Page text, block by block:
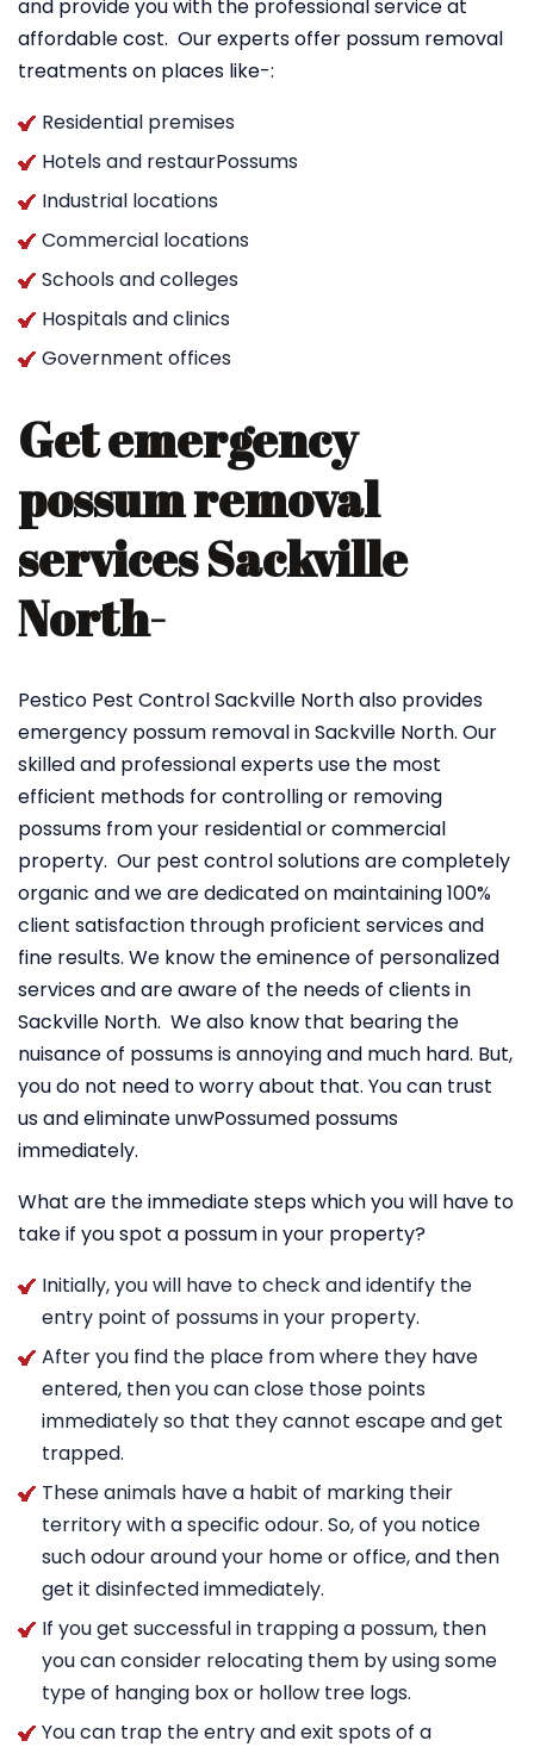
and provide you with the professional service at
affordable cost. Our experts offer possum removal
treatments on places like-:
Residential premises
Hotels and restaurPossums
Industrial locations
Commercial locations
Schools and colleges
Hospitals and clinics
Government offices
Get emergency
possum removal
services Sackville
North-
Pestico Pest Control Sackville North also provides
emergency possum removal in Sackville North. Our
skilled and professional experts use the most
efficient methods for controlling or removing
possums from your residential or commercial
property. Our pest control solutions are completely
organic and we are dedicated on maintaining 100%
client satisfaction through proficient services and
fine results. We know the eminence of personalized
services and are aware of the needs of clients in
Sackville North. We also know that bearing the
nuisance of possums is annoying and much hard. But,
you do not need to worry about that. You can trust
us and eliminate unwPossumed possums
immediately.
What are the immediate steps which you will have to
take if you spot a possum in your property?
Initially, you will have to check and identify the
entry point of possums in your property.
After you find the place from where they have
entered, then you can close those points
immediately so that they cannot escape and get
trapped.
These animals have a habit of marking their
territory with a specific odour. So, of you notice
such odour around your home or office, and then
get it disinfected immediately.
If you get successful in trapping a possum, then
you can consider relocating them by using some
type of hanging box or hollow tree logs.
You can trap the entry and exit spots of a